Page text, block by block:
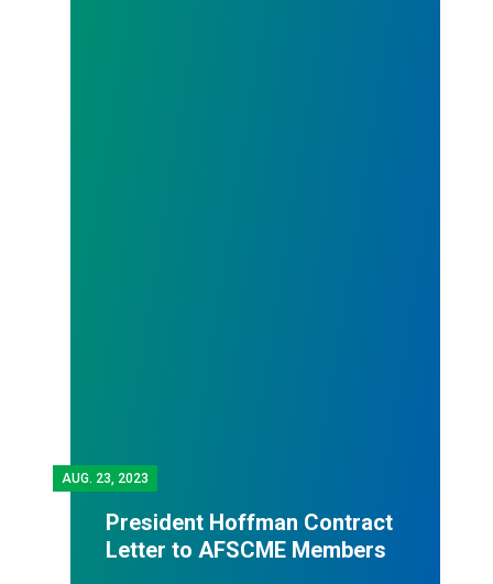
AUG. 23, 2023
President Hoffman Contract
Letter to AFSCME Members